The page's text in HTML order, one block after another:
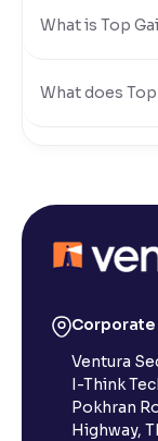
What is Top
What does
What is 52-
What is
Corporate
Ventura
I-Think
Pokhran
Highway,